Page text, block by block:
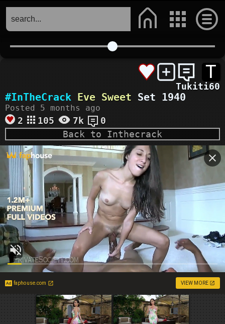
T
Tukiti60
#InTheCrack Eve Sweet Set 1940
Posted 5 months ago
2 105 7k
0
Back to Inthecrack
faphouse.com VIEW MORE